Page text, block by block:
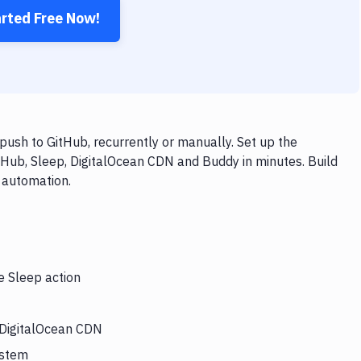
Free Now!
to GitHub, recurrently or manually. Set up the
Sleep, DigitalOcean CDN and Buddy in minutes. Build
Sleep action
CDN